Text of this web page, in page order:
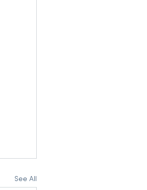
See All